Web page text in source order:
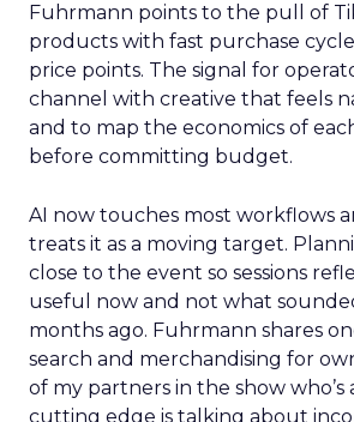
Fuhrmann points to the pull of
products with fast purchase
price points. The signal for
channel with creative that feels
and to map the economics of
before committing budget.
AI now touches most workflows
treats it as a moving target.
close to the event so sessions
useful now and not what
months ago. Fuhrmann shares
search and merchandising for
of my partners in the show who’s
cutting edge is talking about